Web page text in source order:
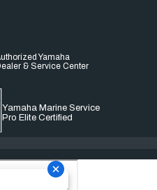
Yamaha
& Service Center
Yamaha Marine Service
Pro Elite Certified